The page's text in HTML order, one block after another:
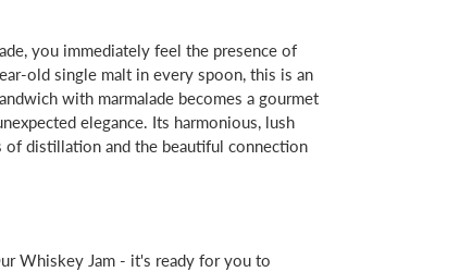
you immediately feel the presence of
old single malt in every spoon, this is an
with marmalade becomes a gourmet
elegance. Its harmonious, lush
distillation and the beautiful connection
Whiskey Jam - it's ready for you to